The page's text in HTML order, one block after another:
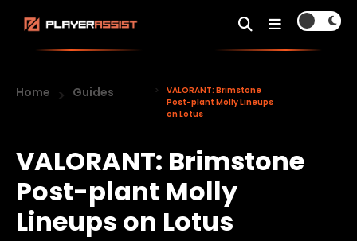
Home Guides
VALORANT: Brimstone
Post-plant Molly Lineups
on Lotus
VALORANT: Brimstone
Post-plant Molly
Lineups on Lotus